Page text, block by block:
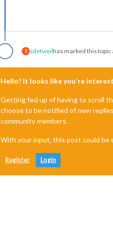
S sdetweilhas marked this topic
Hello! It looks like you're
Getting fed up of having to scroll
choose to be notified of new
community members.
With your input, this post could be
Register Login